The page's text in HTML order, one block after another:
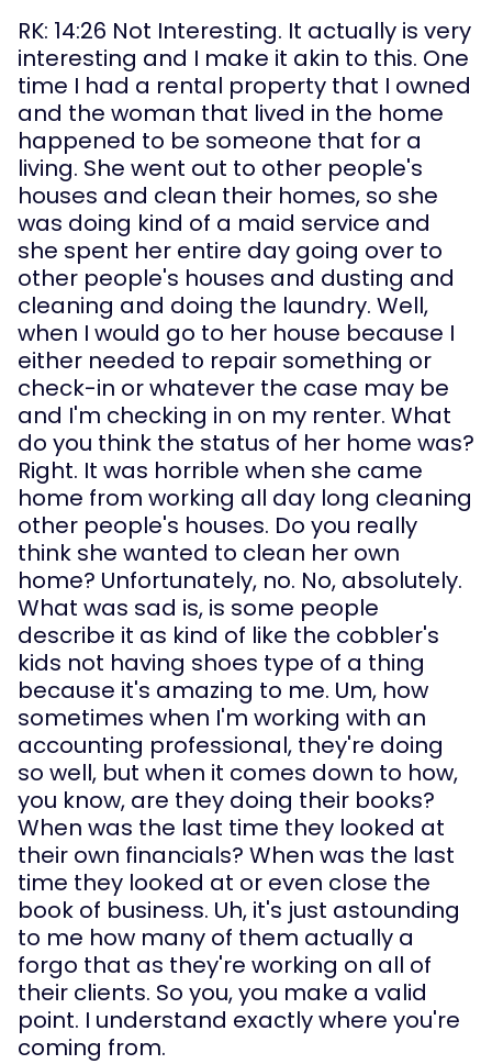
RK: 14:26 Not Interesting. It actually is very
interesting and I make it akin to this. One
time I had a rental property that I owned
and the woman that lived in the home
happened to be someone that for a
living. She went out to other people's
houses and clean their homes, so she
was doing kind of a maid service and
she spent her entire day going over to
other people's houses and dusting and
cleaning and doing the laundry. Well,
when I would go to her house because I
either needed to repair something or
check-in or whatever the case may be
and I'm checking in on my renter. What
do you think the status of her home was?
Right. It was horrible when she came
home from working all day long cleaning
other people's houses. Do you really
think she wanted to clean her own
home? Unfortunately, no. No, absolutely.
What was sad is, is some people
describe it as kind of like the cobbler's
kids not having shoes type of a thing
because it's amazing to me. Um, how
sometimes when I'm working with an
accounting professional, they're doing
so well, but when it comes down to how,
you know, are they doing their books?
When was the last time they looked at
their own financials? When was the last
time they looked at or even close the
book of business. Uh, it's just astounding
to me how many of them actually a
forgo that as they're working on all of
their clients. So you, you make a valid
point. I understand exactly where you're
coming from.